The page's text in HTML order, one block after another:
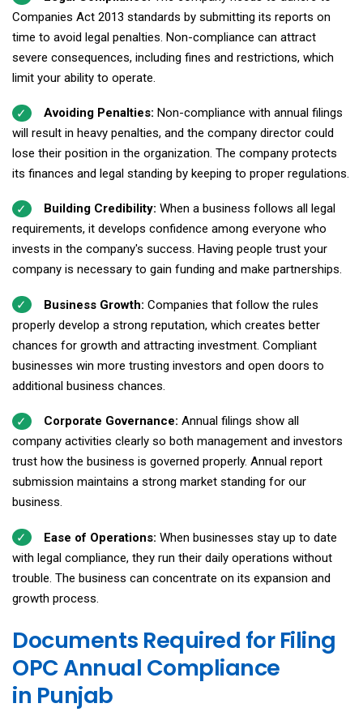
Companies Act 2013 standards by submitting its reports on
time to avoid legal penalties. Non-compliance can attract
severe consequences, including fines and restrictions, which
limit your ability to operate.
Avoiding Penalties: Non-compliance with annual filings
will result in heavy penalties, and the company director could
lose their position in the organization. The company protects
its finances and legal standing by keeping to proper regulations.
Building Credibility: When a business follows all legal
requirements, it develops confidence among everyone who
invests in the company's success. Having people trust your
company is necessary to gain funding and make partnerships.
Business Growth: Companies that follow the rules
properly develop a strong reputation, which creates better
chances for growth and attracting investment. Compliant
businesses win more trusting investors and open doors to
additional business chances.
Corporate Governance: Annual filings show all
company activities clearly so both management and investors
trust how the business is governed properly. Annual report
submission maintains a strong market standing for our
business.
Ease of Operations: When businesses stay up to date
with legal compliance, they run their daily operations without
trouble. The business can concentrate on its expansion and
growth process.
Documents Required for Filing
OPC Annual Compliance
in Punjab